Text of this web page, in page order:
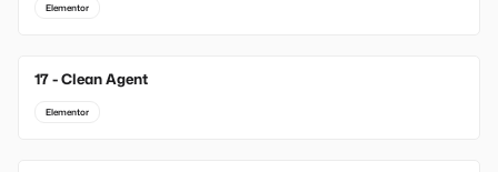
Elementor
17 - Clean Agent
Elementor